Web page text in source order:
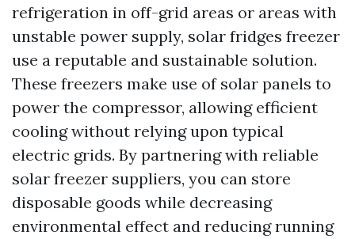
refrigeration in off-grid areas or areas with
unstable power supply, solar fridges freezer
use a reputable and sustainable solution.
These freezers make use of solar panels to
power the compressor, allowing efficient
cooling without relying upon typical
electric grids. By partnering with reliable
solar freezer suppliers, you can store
disposable goods while decreasing
environmental effect and reducing running